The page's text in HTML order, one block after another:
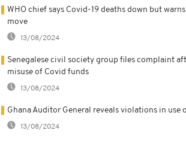
WHO chief says Covid-19 deaths down but
move
13/08/2024
Senegalese civil society group files complaint
misuse of Covid funds
13/08/2024
Ghana Auditor General reveals violations in use
13/08/2024